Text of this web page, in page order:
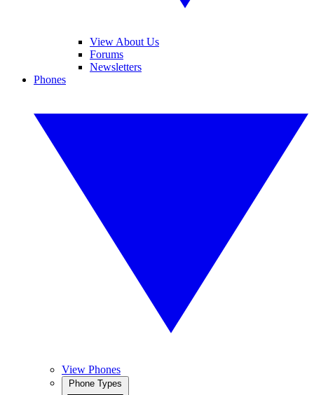
View About Us
Forums
Newsletters
Phones
View Phones